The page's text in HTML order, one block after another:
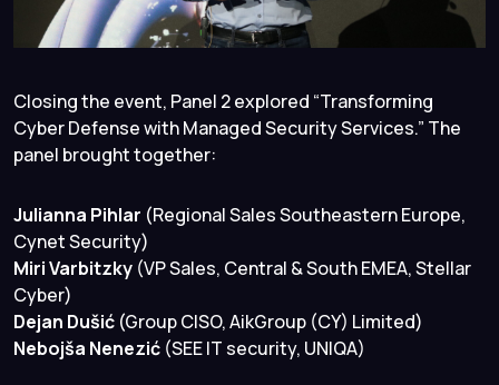
Closing the event, Panel 2 explored “Transforming
Cyber Defense with Managed Security Services.” The
panel brought together:
Julianna Pihlar (Regional Sales Southeastern Europe,
Cynet Security)
Miri Varbitzky (VP Sales, Central & South EMEA, Stellar
Cyber)
Dejan Dušić (Group CISO, AikGroup (CY) Limited)
Nebojša Nenezić (SEE IT security, UNIQA)